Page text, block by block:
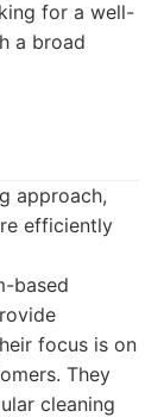
for a well-
a broad
approach,
efficiently
based
focus is on
They
cleaning